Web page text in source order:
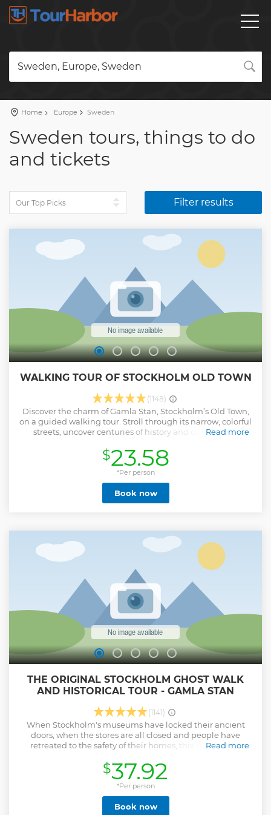
Sweden, Europe, Sweden
Home Europe Sweden
Sweden tours, things to do
and tickets
Filter results
WALKING TOUR OF STOCKHOLM OLD TOWN
(1148)
Discover the charm of Gamla Stan, Stockholm’s Old Town,
on a guided walking tour. Stroll through its narrow, colorful
streets, uncover centuries of history and culture, and
guide at Gustav Adolfs Torg in the heart of the city to begin
your journey through Gamla Stan. Walk along iconic sites
including the Royal Palace, the statue of St. George and the
Dragon, the city’s narrowest street, and the famous main
square, Stortorget — the setting of one of Sweden’s darkest
historical moments. Along the way, your dynamic guides,
life. You’ll not only see the highlights but also gain a deeper
understanding of Stockholm and its people. With Rainbow
Tours — Stockholm’s top-rated walking tour company —
you’ll explore the city on foot, get insider tips for the rest of
your stay, and experience Stockholm like a local.
Read more
Show less
$23.58
*Per person
Book now
THE ORIGINAL STOCKHOLM GHOST WALK
AND HISTORICAL TOUR - GAMLA STAN
(1141)
When Stockholm's museums have locked their ancient
doors, when the stores are all closed and people have
retreated to the safety of their homes, this is when the
the spirits, legends and to us. Stockholm's past will come to
life on this 1,5 hour walking tour.
Read more
Show less
$37.92
*Per person
Book now